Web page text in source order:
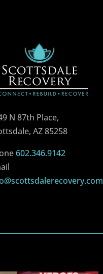
N 87th Place,
AZ 85258
602.346.9142